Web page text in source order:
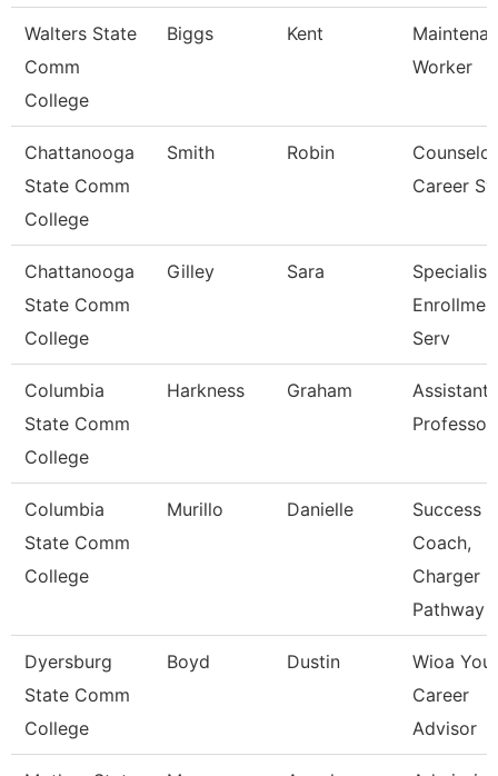
Walters State
Comm
College
Biggs Kent
Worker
Chattanooga
State Comm
College
Smith Robin
Career
Chattanooga
State Comm
College
Gilley Sara
Specialist
Serv
Columbia
State Comm
College
Harkness Graham
Assistant
Professor
Columbia
State Comm
College
Murillo Danielle
Success
Coach,
Charger
Pathway
Dyersburg
State Comm
College
Boyd Dustin
Wioa
Career
Advisor